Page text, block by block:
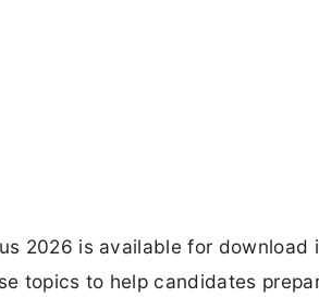
2026 is available for
topics to help candidates